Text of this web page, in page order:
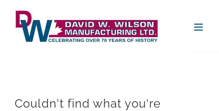
content
Couldn't find what you're